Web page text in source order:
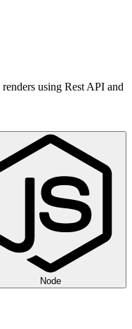
renders using Rest API and
Node